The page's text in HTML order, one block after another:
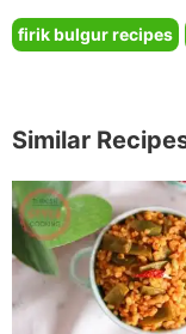
firik bulgur recipes
Similar